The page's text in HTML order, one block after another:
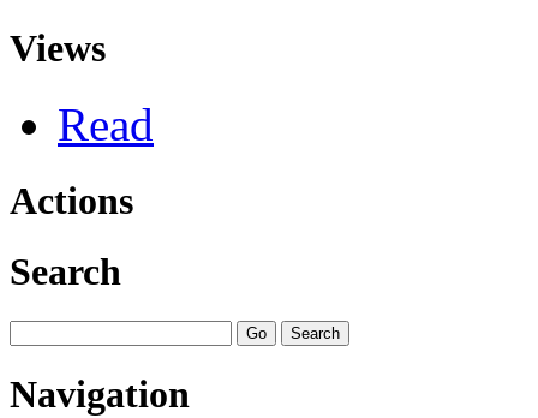
Views
Read
Actions
Search
Navigation